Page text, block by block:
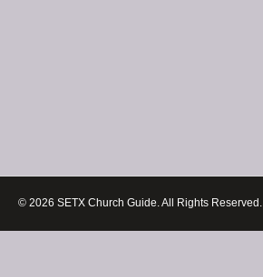
© 2026 SETX Church Guide. All Rights Reserved.